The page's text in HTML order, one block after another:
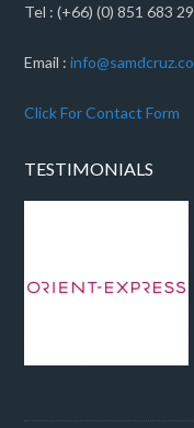
Tel : (+66) (0) 851 683
Email :
Click For Contact Form
TESTIMONIALS